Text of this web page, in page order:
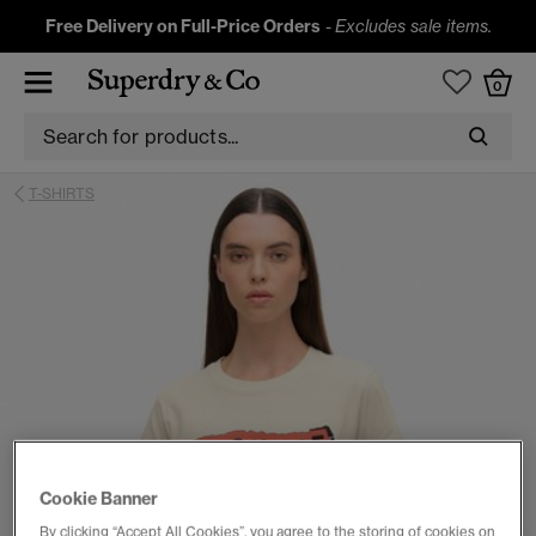
Free Delivery on Full-Price Orders -Excludes sale items.
0
T-SHIRTS
Cookie Banner
By clicking “Accept All Cookies”, you agree to the storing of cookies on